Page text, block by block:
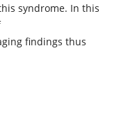
syndrome. In this
findings thus